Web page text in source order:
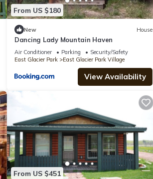
From US $180
New House
Dancing Lady Mountain Haven
Air Conditioner Parking
Security/Safety
East Glacier Park
East Glacier Park Village
View Availability
From US $451